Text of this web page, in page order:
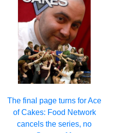
The final page turns for Ace
of Cakes: Food Network
cancels the series, no